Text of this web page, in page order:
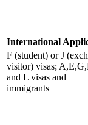
International
F (student) or J
visitor) visas;
and L visas and
immigrants